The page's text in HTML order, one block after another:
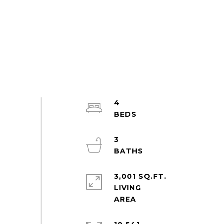
4
3
3,001 SQ.FT.
LIVING